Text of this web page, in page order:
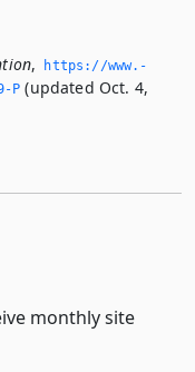
,
https://www.­
P (updated Oct. 4,
monthly site